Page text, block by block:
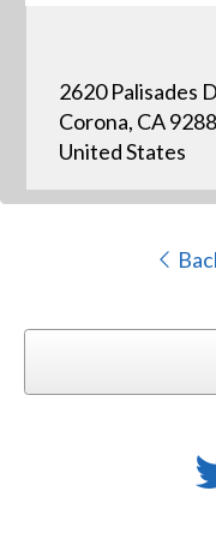
2620 Palisades
Corona, CA
United States